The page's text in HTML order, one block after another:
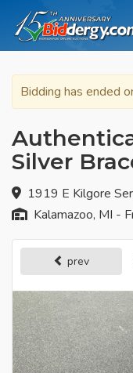
Bidding has ended
Silver
1919 E Kilgore
Kalamazoo, MI -
prev